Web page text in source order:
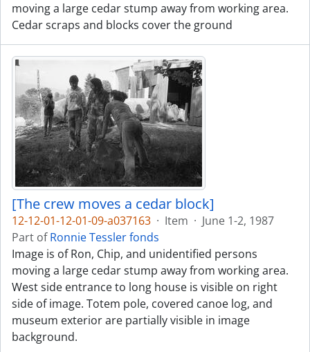
moving a large cedar stump away from working area.
Cedar scraps and blocks cover the ground
[The crew moves a cedar block]
12-12-01-12-01-09-a037163 · Item · June 1-2, 1987
Part ofRonnie Tessler fonds
Image is of Ron, Chip, and unidentified persons
moving a large cedar stump away from working area.
West side entrance to long house is visible on right
side of image. Totem pole, covered canoe log, and
museum exterior are partially visible in image
background.